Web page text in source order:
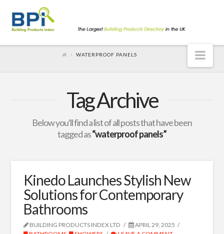
WATERPROOF PANELS
Tag Archive
Below you'll find a list of all posts that have been
tagged as“waterproof panels”
Kinedo Launches Stylish New
Solutions for Contemporary
Bathrooms
BUILDING PRODUCTS INDEX LTD
APRIL 29, 2025